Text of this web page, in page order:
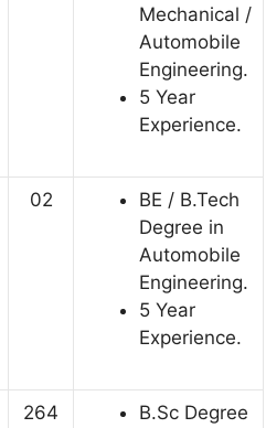
Mechanical /
Automobile
Engineering.
5 Year
Experience.
02
BE / B.Tech
Degree in
Automobile
Engineering.
5 Year
Experience.
264 B.Sc Degree